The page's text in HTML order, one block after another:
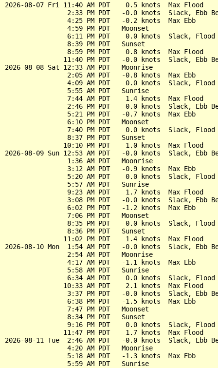
2026-08-07 Fri 11:40 AM PDT    0.5 knots  Max Flood
2:33 PM PDT   -0.0 knots  Slack, Ebb
                4:25 PM PDT   -0.2 knots  Max Ebb
                4:59 PM PDT   Moonset
6:11 PM PDT    0.0 knots  Slack, Flood
                8:39 PM PDT   Sunset
                8:59 PM PDT    0.8 knots  Max Flood
11:40 PM PDT   -0.0 knots  Slack, Ebb
2026-08-08 Sat 12:33 AM PDT   Moonrise
                2:05 AM PDT   -0.8 knots  Max Ebb
4:09 AM PDT    0.0 knots  Slack, Flood
                5:55 AM PDT   Sunrise
                7:44 AM PDT    1.4 knots  Max Flood
2:46 PM PDT   -0.0 knots  Slack, Ebb
                5:21 PM PDT   -0.7 knots  Max Ebb
                6:10 PM PDT   Moonset
7:40 PM PDT    0.0 knots  Slack, Flood
                8:37 PM PDT   Sunset
               10:10 PM PDT    1.0 knots  Max Flood
2026-08-09 Sun 12:53 AM PDT   -0.0 knots  Slack, Ebb
                1:36 AM PDT   Moonrise
                3:12 AM PDT   -0.9 knots  Max Ebb
5:20 AM PDT    0.0 knots  Slack, Flood
                5:57 AM PDT   Sunrise
                9:23 AM PDT    1.7 knots  Max Flood
3:08 PM PDT   -0.0 knots  Slack, Ebb
                6:02 PM PDT   -1.2 knots  Max Ebb
                7:06 PM PDT   Moonset
8:35 PM PDT    0.0 knots  Slack, Flood
                8:36 PM PDT   Sunset
               11:02 PM PDT    1.4 knots  Max Flood
2026-08-10 Mon  1:54 AM PDT   -0.0 knots  Slack, Ebb
                2:54 AM PDT   Moonrise
                4:17 AM PDT   -1.1 knots  Max Ebb
                5:58 AM PDT   Sunrise
6:34 AM PDT    0.0 knots  Slack, Flood
               10:33 AM PDT    2.1 knots  Max Flood
3:37 PM PDT   -0.0 knots  Slack, Ebb
                6:38 PM PDT   -1.5 knots  Max Ebb
                7:47 PM PDT   Moonset
                8:34 PM PDT   Sunset
9:16 PM PDT    0.0 knots  Slack, Flood
               11:47 PM PDT    1.7 knots  Max Flood
2026-08-11 Tue  2:46 AM PDT   -0.0 knots  Slack, Ebb
                4:20 AM PDT   Moonrise
                5:18 AM PDT   -1.3 knots  Max Ebb
                5:59 AM PDT   Sunrise